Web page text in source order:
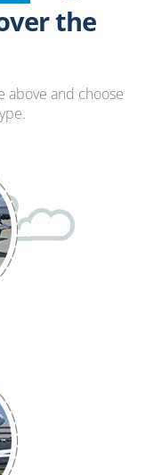
Gliding
Balloon
the
above and choose